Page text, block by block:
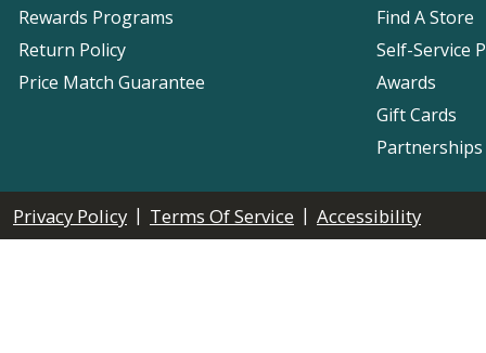
Rewards Programs
Return Policy
Price Match Guarantee
Find A Store
Self-Service
Awards
Gift Cards
Privacy Policy | Terms Of Service | Accessibility